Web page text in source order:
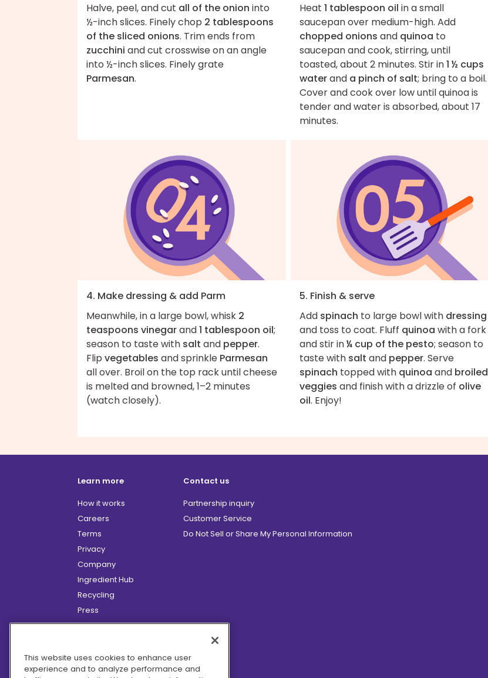
Halve, peel, and cut all of the onion into
½-inch slices. Finely chop 2 tablespoons
of the sliced onions. Trim ends from
zucchini and cut crosswise on an angle
into ½-inch slices. Finely grate
Parmesan.
Heat 1 tablespoon oil in a small
saucepan over medium-high. Add
chopped onions and quinoa to
saucepan and cook, stirring, until
toasted, about 2 minutes. Stir in1 ½ cups
waterand a pinch of salt; bring to a boil.
Cover and cook over low until quinoa is
tender and water is absorbed, about 17
minutes.
4. Make dressing & add Parm
Meanwhile, in a large bowl, whisk 2
teaspoons vinegarand1 tablespoon oil;
season to taste with salt and pepper.
Flip vegetables and sprinkle Parmesan
all over. Broil on the top rack until cheese
is melted and browned, 1–2 minutes
(watch closely).
5. Finish & serve
Add spinach to large bowl with dressing
and toss to coat. Fluff quinoa with a fork
and stir in¼ cup of the pesto; season to
taste with salt and pepper. Serve
spinach topped with quinoa and broiled
veggies and finish with a drizzle of olive
oil. Enjoy!
Learn more
How it works
Careers
Terms
Privacy
Company
Ingredient Hub
Recycling
Press
Affiliate Program
Hero Discounts
COVID-19 Updates
Contact us
Partnership inquiry
Customer Service
Do Not Sell or Share My Personal Information
This website uses cookies to enhance user
experience and to analyze performance and